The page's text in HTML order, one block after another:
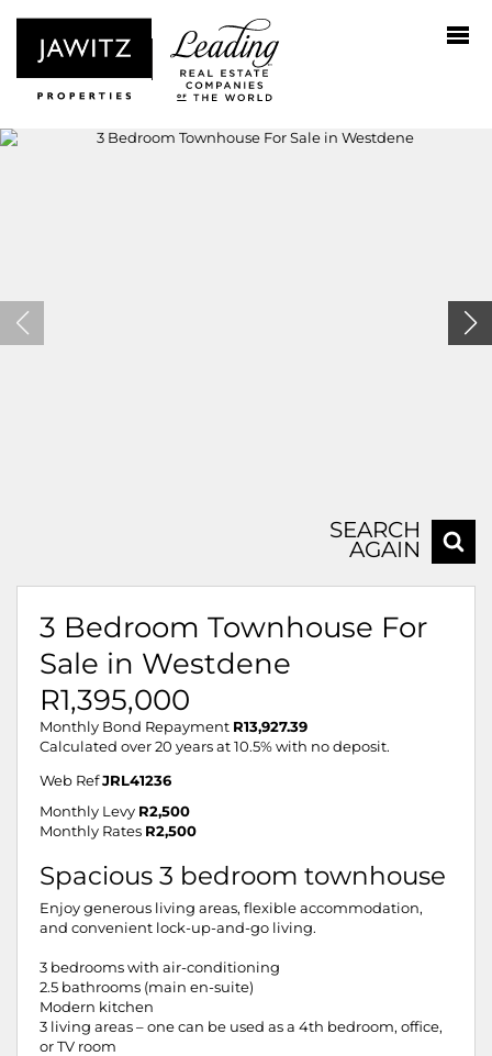
SEARCH
AGAIN
3 Bedroom Townhouse For
Sale in Westdene
R1,395,000
Monthly Bond Repayment R13,927.39
Calculated over 20 years at 10.5% with no deposit.
Web Ref JRL41236
Monthly Levy R2,500
Monthly Rates R2,500
Spacious 3 bedroom townhouse
Enjoy generous living areas, flexible accommodation,
and convenient lock-up-and-go living.
3 bedrooms with air-conditioning
2.5 bathrooms (main en-suite)
Modern kitchen
3 living areas – one can be used as a 4th bedroom, office,
or TV room